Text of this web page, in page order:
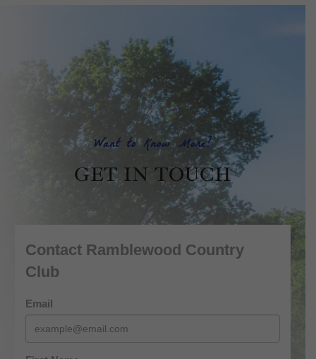
Want to Know More?
GET IN TOUCH